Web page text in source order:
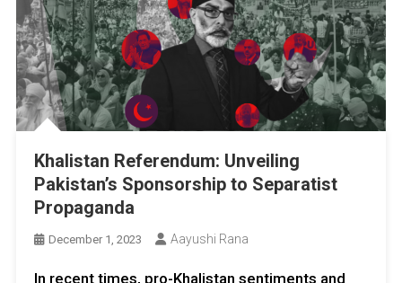
Khalistan Referendum: Unveiling
Pakistan’s Sponsorship to Separatist
Propaganda
December 1, 2023 Aayushi Rana
In recent times, pro-Khalistan sentiments and